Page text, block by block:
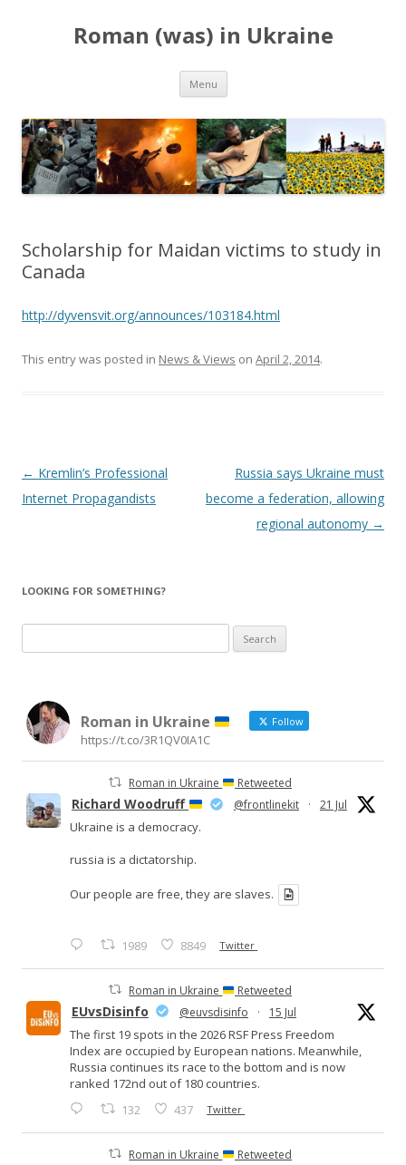
Roman (was) in Ukraine
Menu Skip
content
Scholarship for Maidan victims to study in
Canada
http://dyvensvit.org/announces/103184.html
This entry was posted in News & Views on April 2, 2014.
Post
navigation
← Kremlin’s Professional
Internet Propagandists
Russia says Ukraine must
become a federation, allowing
regional autonomy →
LOOKING FOR SOMETHING?
for:
Roman in Ukraine Follow
https://t.co/3R1QV0IA1C
Roman in Ukraine Retweeted
Richard Woodruff @frontlinekit · 21 Jul
Ukraine is a democracy.
russia is a dictatorship.
Our people are free, they are slaves.
1989 8849 Twitter
Roman in Ukraine Retweeted
EUvsDisinfo @euvsdisinfo · 15 Jul
The first 19 spots in the 2026 RSF Press Freedom
Index are occupied by European nations. Meanwhile,
Russia continues its race to the bottom and is now
ranked 172nd out of 180 countries.
132 437 Twitter
Roman in Ukraine Retweeted